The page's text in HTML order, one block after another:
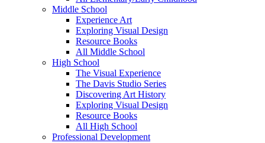
Middle School
Experience Art
Exploring Visual Design
Resource Books
All Middle School
High School
The Visual Experience
The Davis Studio Series
Discovering Art History
Exploring Visual Design
Resource Books
All High School
Professional Development